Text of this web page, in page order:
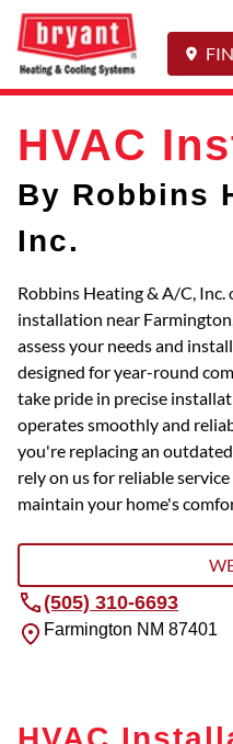
HVAC
By Robbins
Inc.
Robbins Heating & A/C,
installation near
assess your needs and
designed for year-round
take pride in precise
operates smoothly and
you're replacing an
rely on us for reliable
maintain your home's
(505) 310-6693
Farmington NM 87401